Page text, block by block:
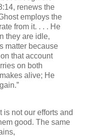
renews the
employs the
from it. . . . He
they are idle,
matter because
that account
on both
alive; He
is not our efforts and
good. The same